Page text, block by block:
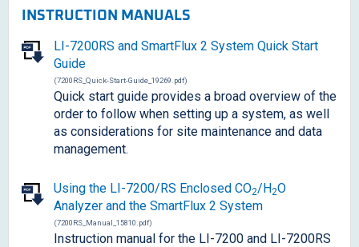
INSTRUCTION MANUALS
LI-7200RS and SmartFlux 2 System Quick Start
Guide
(7200RS_Quick-Start-Guide_19269.pdf)
Quick start guide provides a broad overview of the
order to follow when setting up a system, as well
as considerations for site maintenance and data
management.
Using the LI-7200/RS Enclosed CO2/H2O
Analyzer and the SmartFlux 2 System
(7200RS_Manual_15810.pdf)
Instruction manual for the LI-7200 and LI-7200RS